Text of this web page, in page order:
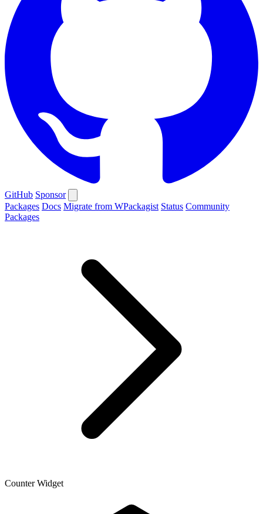
GitHub Sponsor
Packages Docs Migrate from WPackagist Status Community
Packages
Counter Widget